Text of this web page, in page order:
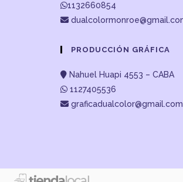
1132660854
PRODUCCIÓN GRÁFICA
Nahuel Huapi 4553 – CABA
1127405536
graficadualcolor@gmail.com